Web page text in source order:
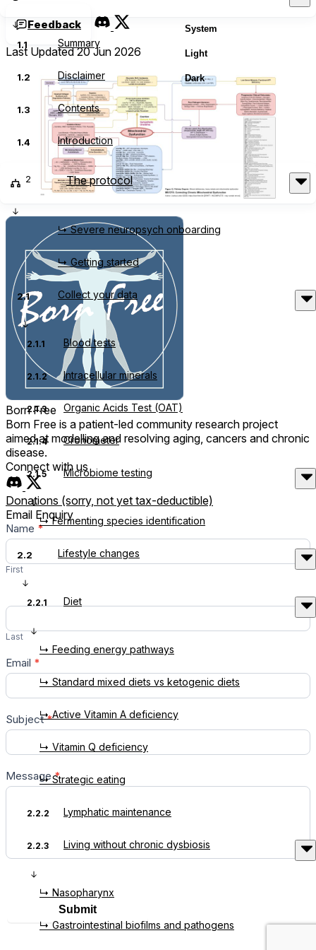
1.1 Summary
1.2 Disclaimer
1.3 Contents
1.4 Introduction
2 The protocol
↳ Severe neuropsych onboarding
↳ Getting started
2.1 Collect your data
2.1.1 Blood tests
2.1.2 Intracellular minerals
2.1.3 Organic Acids Test (OAT)
2.1.4 Cronometer
2.1.5 Microbiome testing
↳ Fermenting species identification
2.2 Lifestyle changes
2.2.1 Diet
↳ Feeding energy pathways
↳ Standard mixed diets vs ketogenic diets
↳ Active Vitamin A deficiency
↳ Vitamin Q deficiency
↳ Strategic eating
2.2.2 Lymphatic maintenance
2.2.3 Living without chronic dysbiosis
↳ Nasopharynx
↳ Gastrointestinal biofilms and pathogens
System
Light
Dark
Feedback
Last Updated 20 Jun 2026
Born Free
Born Free is a patient-led community research project
aimed at modelling and resolving aging, cancers and chronic
disease.
Connect with us
Donations (sorry, not yet tax-deductible)
Email Enquiry
Contact
Us
Name *
First
Last
Email *
Subject*
Message*
Submit